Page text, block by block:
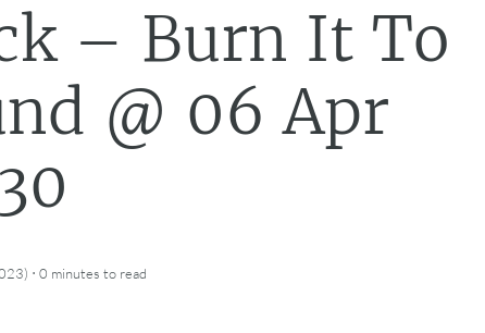
– Burn It To
@ 06 Apr
· 0 minutes to read